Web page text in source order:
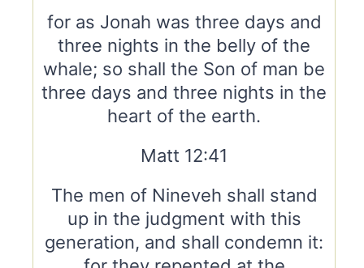
for as Jonah was three days and
three nights in the belly of the
whale; so shall the Son of man be
three days and three nights in the
heart of the earth.
Matt 12:41
The men of Nineveh shall stand
up in the judgment with this
generation, and shall condemn it: